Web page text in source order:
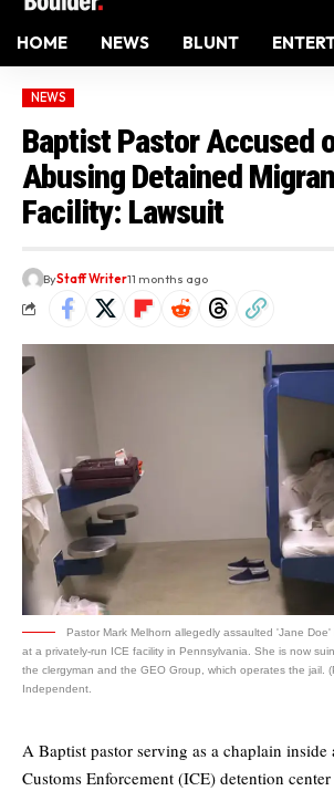
HOME NEWS BLUNT
NEWS
Baptist Pastor Accused
Abusing Detained
Facility: Lawsuit
ByStaff Writer11 months ago
Pastor Mark Melhorn allegedly assaulted 'Jane
at a privately-run ICE facility in Pennsylvania. She is now
the clergyman and the GEO Group, which operates the jail.
Independent.
A Baptist pastor serving as a chaplain
Customs Enforcement (ICE) detention